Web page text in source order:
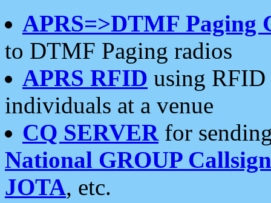
APRS=>DTMF Paging
to DTMF Paging radios
APRS RFID using RFID
individuals at a venue
CQ SERVERfor
National GROUP
JOTA, etc.